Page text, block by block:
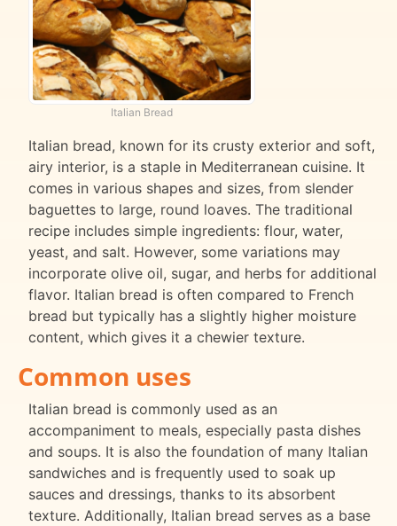
Italian Bread
Italian bread, known for its crusty exterior and soft,
airy interior, is a staple in Mediterranean cuisine. It
comes in various shapes and sizes, from slender
baguettes to large, round loaves. The traditional
recipe includes simple ingredients: flour, water,
yeast, and salt. However, some variations may
incorporate olive oil, sugar, and herbs for additional
flavor. Italian bread is often compared to French
bread but typically has a slightly higher moisture
content, which gives it a chewier texture.
Common uses
Italian bread is commonly used as an
accompaniment to meals, especially pasta dishes
and soups. It is also the foundation of many Italian
sandwiches and is frequently used to soak up
sauces and dressings, thanks to its absorbent
texture. Additionally, Italian bread serves as a base